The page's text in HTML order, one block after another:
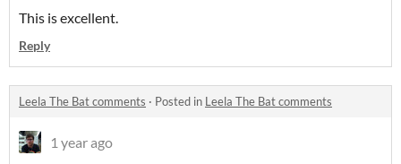
This is excellent.
Reply
Leela The Bat comments · Posted in Leela The Bat comments
1 year ago